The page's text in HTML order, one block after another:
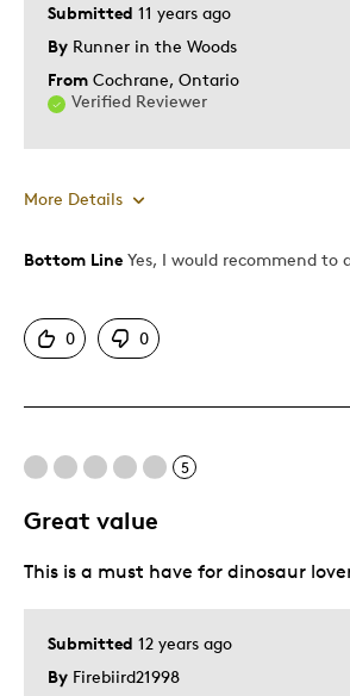
Submitted 11 years ago
By Runner in the Woods
From Cochrane, Ontario
Verified Reviewer
More Details
Pros
Good Value
One Of A Kind
Best for
Gift
Was this a gift?
No
Describe Yourself
Quality Driven
Bottom Line Yes, I would recommend to
0 0
5
Great value
Submitted 12 years ago
By Firebiird21998
This is a must have for dinosaur